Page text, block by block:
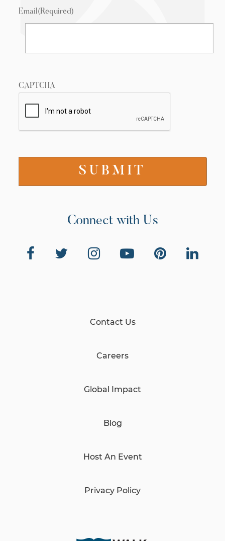
Email(Required)
CAPTCHA
Connect with Us
Contact Us
Careers
Global Impact
Blog
Host An Event
Privacy Policy